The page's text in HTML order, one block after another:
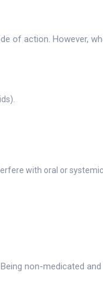
of action. However,
with oral or
non-medicated